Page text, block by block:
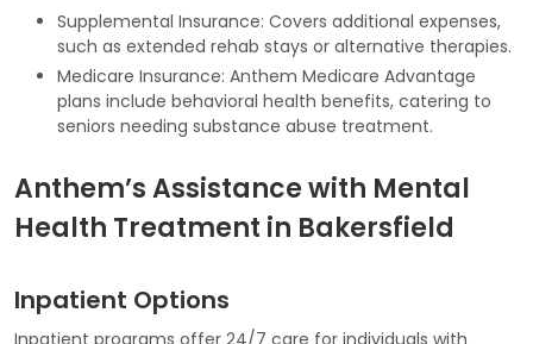
Supplemental Insurance: Covers additional expenses,
such as extended rehab stays or alternative therapies.
Medicare Insurance: Anthem Medicare Advantage
plans include behavioral health benefits, catering to
seniors needing substance abuse treatment.
Anthem’s Assistance with Mental
Health Treatment in Bakersfield
Inpatient Options
Inpatient programs offer 24/7 care for individuals with